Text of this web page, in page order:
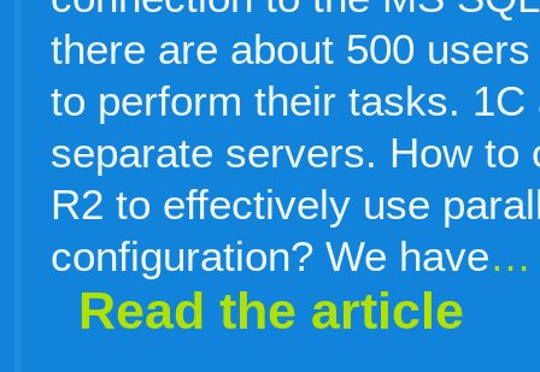
there are about 500
to perform their tasks. 1C
separate servers. How to
R2 to effectively use
configuration? We have…
Read the article